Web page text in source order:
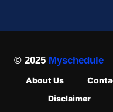
© 2025 Myschedule
About Us
Disclaimer